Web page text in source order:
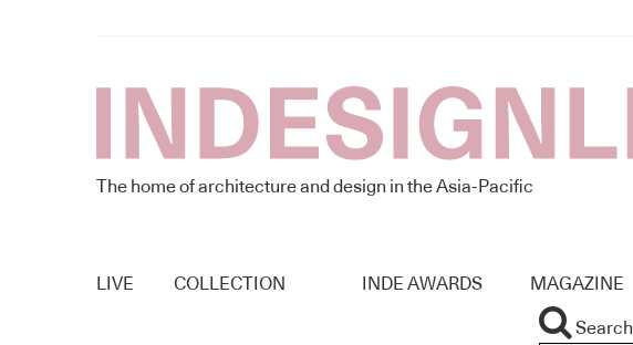
The home of architecture and design in the Asia-Pacific
LIVE COLLECTION INDE AWARDS MAGAZINE
Search